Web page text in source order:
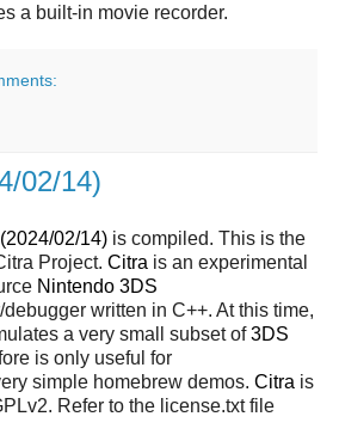
a built-in movie recorder.
02/14)
02/14) is compiled. This is the
Project. Citra is an experimental
Nintendo 3DS
/debugger written in C++. At this time,
a very small subset of3DS
is only useful for
simple homebrew demos. Citra is
Refer to the license.txt file